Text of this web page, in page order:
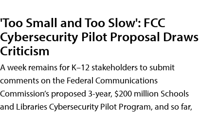
'Too Small and Too Slow': FCC
Cybersecurity Pilot Proposal Draws
Criticism
A week remains for K–12 stakeholders to submit
comments on the Federal Communications
Commission’s proposed 3-year, $200 million Schools
and Libraries Cybersecurity Pilot Program, and so far,